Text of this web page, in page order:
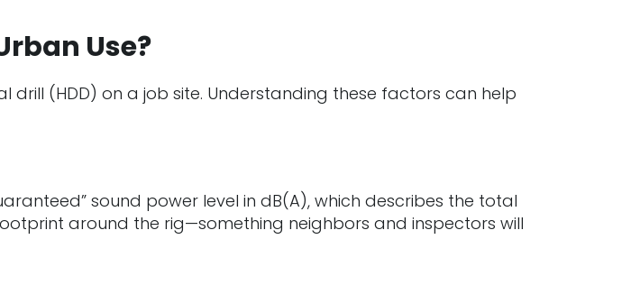
Use?
(HDD) on a job site. Understanding these factors can help
sound power level in dB(A), which describes the total
around the rig—something neighbors and inspectors will